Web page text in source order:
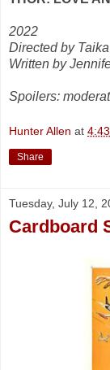
2022
Directed by
Written by
Spoilers:
Hunter Allen at
Share
Tuesday, July 12,
Cardboard